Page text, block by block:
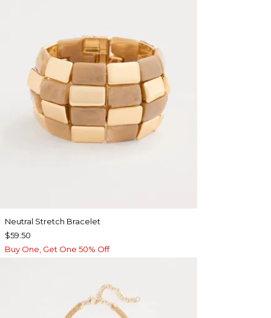
Neutral Stretch Bracelet
$59.50
Buy One, Get One 50% Off